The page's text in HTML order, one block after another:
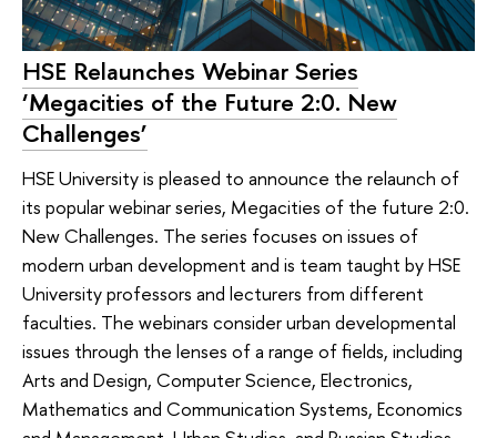
HSE Relaunches Webinar Series
‘Megacities of the Future 2:0. New
Challenges’
HSE University is pleased to announce the relaunch of
its popular webinar series, Megacities of the future 2:0.
New Challenges. The series focuses on issues of
modern urban development and is team taught by HSE
University professors and lecturers from different
faculties. The webinars consider urban developmental
issues through the lenses of a range of fields, including
Arts and Design, Computer Science, Electronics,
Mathematics and Communication Systems, Economics